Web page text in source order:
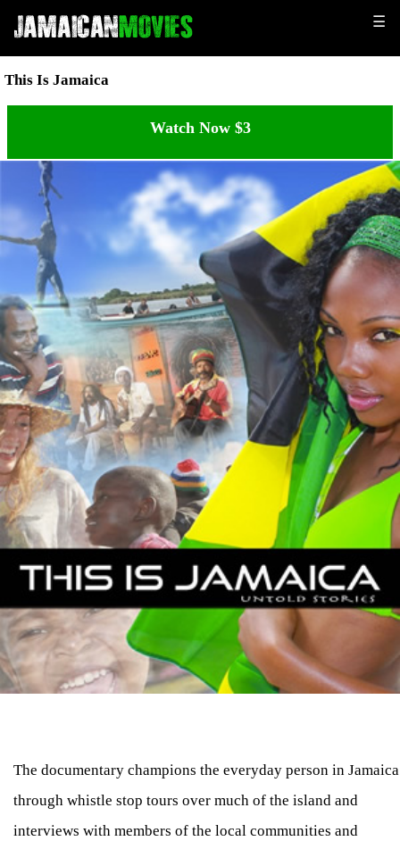
☰
This Is Jamaica
Watch Now $3
The documentary champions the everyday person in Jamaica
through whistle stop tours over much of the island and
interviews with members of the local communities and